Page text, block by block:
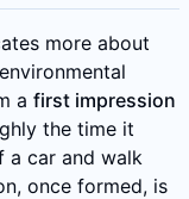
more about
a first impression
the time it
a car and walk
once formed, is